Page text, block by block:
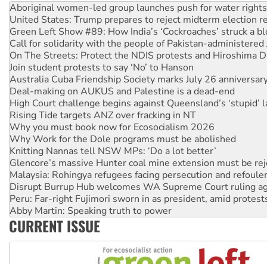
United States: Trump prepares to reject midterm election
Green Left Show #89: How India’s ‘Cockroaches’ struck a
Call for solidarity with the people of Pakistan-administered
On The Streets: Protect the NDIS protests and Hiroshima
Join student protests to say ‘No’ to Hanson
Australia Cuba Friendship Society marks July 26
Deal-making on AUKUS and Palestine is a dead-end
High Court challenge begins against Queensland’s ‘stupid’
Rising Tide targets ANZ over fracking in NT
Why you must book now for Ecosocialism 2026
Why Work for the Dole programs must be abolished
Knitting Nannas tell NSW MPs: ‘Do a lot better’
Glencore’s massive Hunter coal mine extension must be
Malaysia: Rohingya refugees facing persecution and
Disrupt Burrup Hub welcomes WA Supreme Court ruling
Peru: Far-right Fujimori sworn in as president, amid
Abby Martin: Speaking truth to power
‘Cockroach’ movement ready to reclaim India’s democracy
Ansell must improve its workplace standards
Aboriginal women-led group launches push for water rights
CURRENT ISSUE